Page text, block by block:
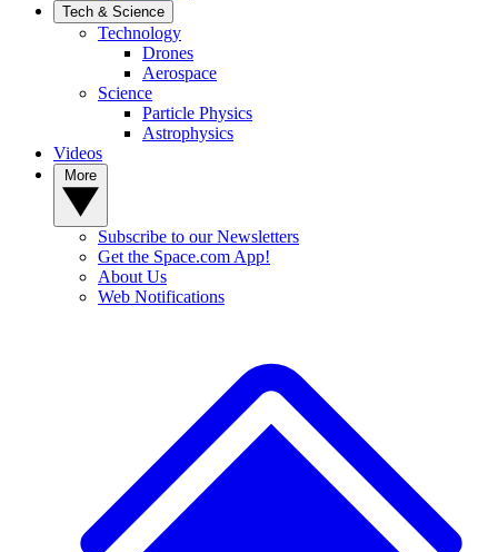
Tech & Science
Technology
Drones
Aerospace
Science
Particle Physics
Astrophysics
Videos
Subscribe to our Newsletters
Get the Space.com App!
About Us
Web Notifications